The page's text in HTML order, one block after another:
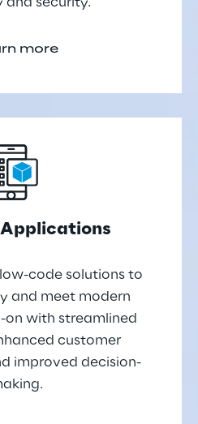
more
Applications
code solutions to
and meet modern
on with streamlined
customer
improved decision-